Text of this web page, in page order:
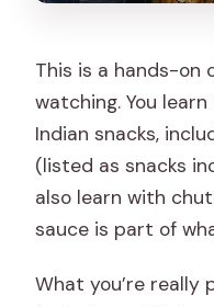
This is a hands-on
watching. You
Indian snacks,
(listed as snacks
also learn with
sauce is part of
What you’re really